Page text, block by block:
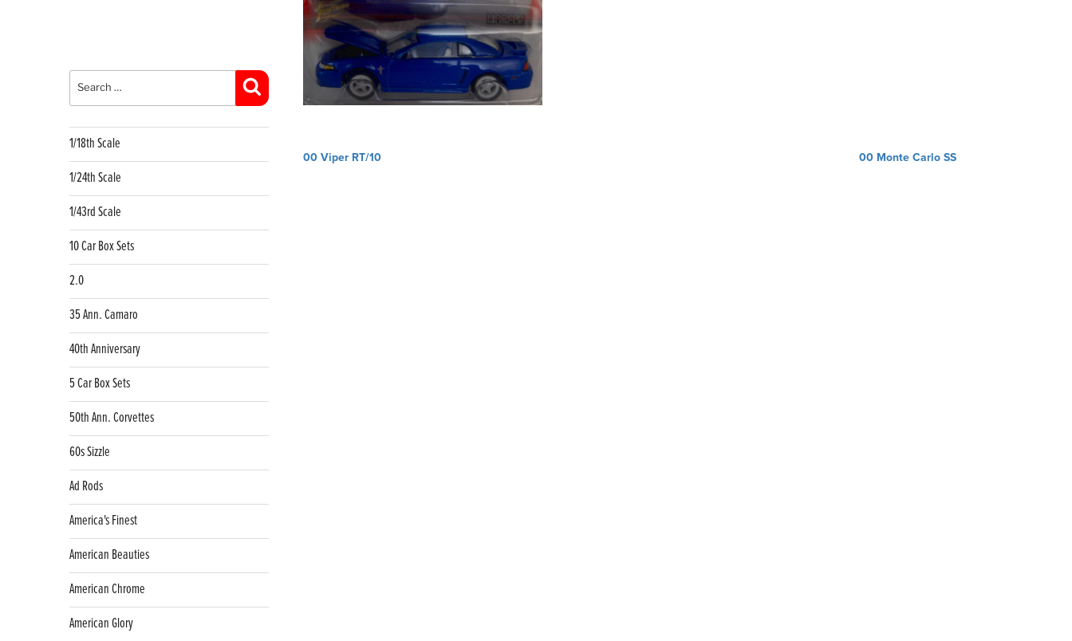
1/18th Scale
1/24th Scale
1/43rd Scale
10 Car Box Sets
2.0
35 Ann. Camaro
40th Anniversary
5 Car Box Sets
50th Ann. Corvettes
60s Sizzle
Ad Rods
America's Finest
American Beauties
American Chrome
American Glory
Post
00 Viper RT/10 00 Monte Carlo SS